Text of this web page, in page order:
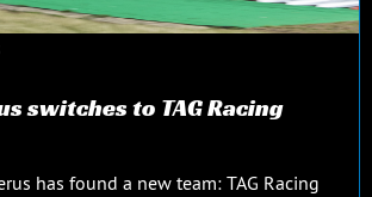
switches to TAG Racing
has found a new team: TAG Racing